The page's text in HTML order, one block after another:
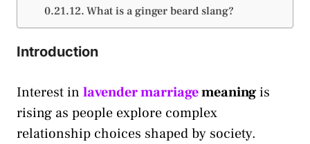
What is a ginger beard slang?
Introduction
Interest in lavender marriagemeaningis
rising as people explore complex
relationship choices shaped by society.